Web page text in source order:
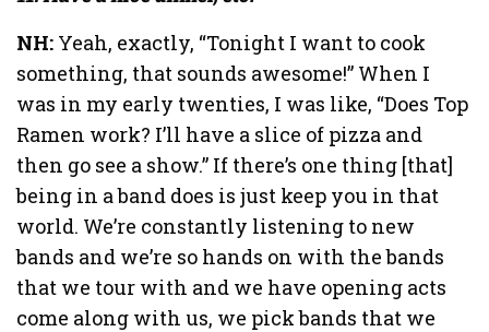
NH: Yeah, exactly, “Tonight I want to cook
something, that sounds awesome!” When I
was in my early twenties, I was like, “Does Top
Ramen work? I’ll have a slice of pizza and
then go see a show.” If there’s one thing [that]
being in a band does is just keep you in that
world. We’re constantly listening to new
bands and we’re so hands on with the bands
that we tour with and we have opening acts
come along with us, we pick bands that we